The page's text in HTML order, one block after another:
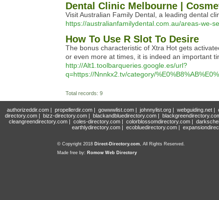
Dental Clinic Melbourne |
Visit Australian Family Dental, a leading dental
https://australianfamilydental.com.au/areas-we-
How To Use R Slot To Desire
The bonus characteristic of Xtra Hot gets
or even more at times, it is indeed an important
http://Alt1.toolbarqueries.google.es/url?
q=https://Nnnkx2.tv/category/
Total records: 9
authorizeddir.com| propellerdir.com| gowwwlist.com| johnnylist.org| webguiding.net|
directory.com | bizz-directory.com | blackandbluedirectory.com |
cleangreendirectory.com | coles-directory.com | colorblossomdirectory.com |
earthlydirectory.com | ecobluedirectory.com |
© Copyright 2018 Direct-Directory.com, All Rights Reserved.
Made free by: Romow Web Directory